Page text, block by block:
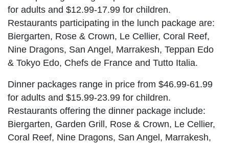
for adults and $12.99-17.99 for children.
Restaurants participating in the lunch package are:
Biergarten, Rose & Crown, Le Cellier, Coral Reef,
Nine Dragons, San Angel, Marrakesh, Teppan Edo
& Tokyo Edo, Chefs de France and Tutto Italia.
Dinner packages range in price from $46.99-61.99
for adults and $15.99-23.99 for children.
Restaurants offering the dinner package include:
Biergarten, Garden Grill, Rose & Crown, Le Cellier,
Coral Reef, Nine Dragons, San Angel, Marrakesh,